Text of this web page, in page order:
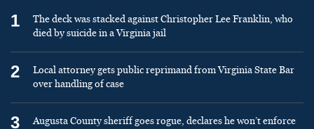
1
The deck was stacked against Christopher Lee Franklin, who
died by suicide in a Virginia jail
2
Local attorney gets public reprimand from Virginia State Bar
over handling of case
3
Augusta County sheriff goes rogue, declares he won’t enforce